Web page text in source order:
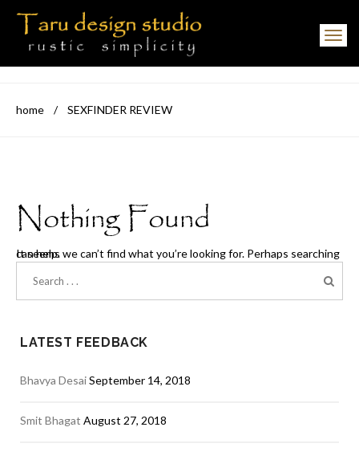
Toggle navigation
home / SEXFINDER REVIEW
Nothing Found
It seems we can’t find what you’re looking for. Perhaps searching can help.
LATEST FEEDBACK
Bhavya DesaiSeptember 14, 2018
Smit Bhagat August 27, 2018